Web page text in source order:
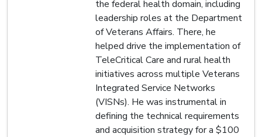
the federal health domain, including
leadership roles at the Department
of Veterans Affairs. There, he
helped drive the implementation of
TeleCritical Care and rural health
initiatives across multiple Veterans
Integrated Service Networks
(VISNs). He was instrumental in
defining the technical requirements
and acquisition strategy for a $100